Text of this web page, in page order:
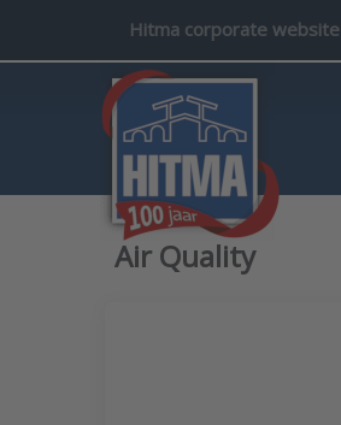
Hitma corporate website
Air Quality